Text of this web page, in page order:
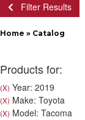
Filter Results
Home » Catalog
Products for:
(X) Year: 2019
(X) Make: Toyota
(X) Model: Tacoma